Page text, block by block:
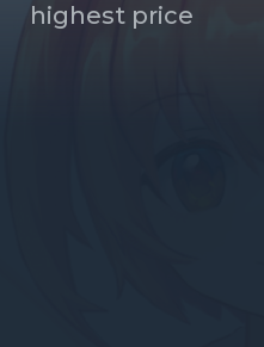
highest price